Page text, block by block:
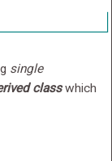
single
classwhich